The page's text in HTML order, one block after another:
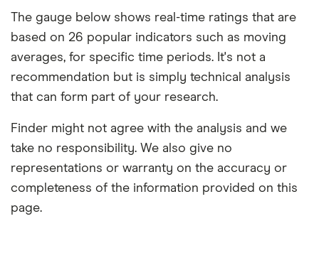
The gauge below shows real-time ratings that are
based on 26 popular indicators such as moving
averages, for specific time periods. It's not a
recommendation but is simply technical analysis
that can form part of your research.
Finder might not agree with the analysis and we
take no responsibility. We also give no
representations or warranty on the accuracy or
completeness of the information provided on this
page.